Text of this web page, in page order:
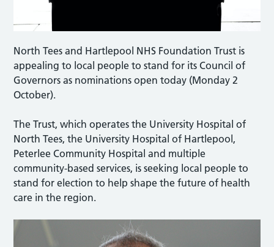
North Tees and Hartlepool NHS Foundation Trust is
appealing to local people to stand for its Council of
Governors as nominations open today (Monday 2
October).
The Trust, which operates the University Hospital of
North Tees, the University Hospital of Hartlepool,
Peterlee Community Hospital and multiple
community-based services, is seeking local people to
stand for election to help shape the future of health
care in the region.